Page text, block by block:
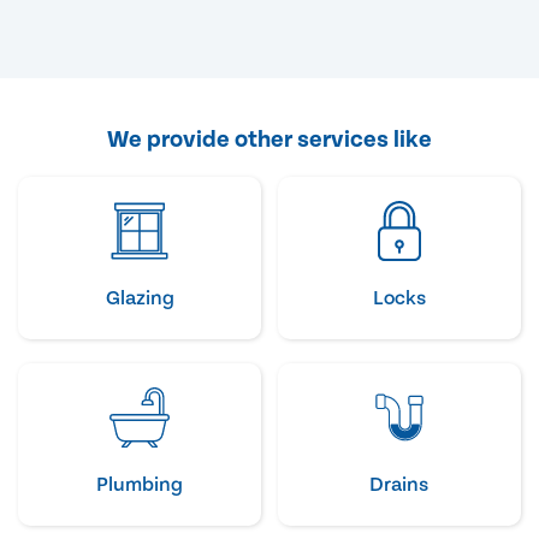
We provide other services like
Glazing Locks
Plumbing Drains